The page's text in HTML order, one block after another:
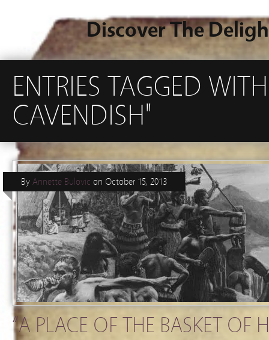
Discover The
ENTRIES TAGGED
CAVENDISH"
“A PLACE OF THE BASKET OF
By Annette Bulovic on October 15, 2013